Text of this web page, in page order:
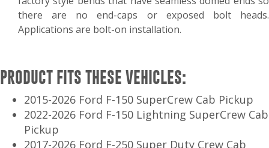
there are no end-caps or exposed bolt heads.
Applications are bolt-on installation.
PRODUCT FITS THESE VEHICLES:
2015-2026 Ford F-150 SuperCrew Cab Pickup
2022-2026 Ford F-150 Lightning SuperCrew Cab
Pickup
2017-2026 Ford F-250 Super Duty Crew Cab